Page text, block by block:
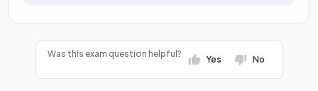
Was this exam question helpful?
Yes No